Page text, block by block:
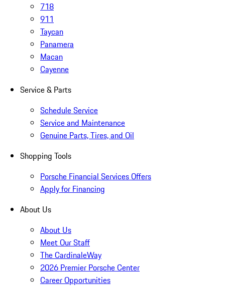
718
911
Taycan
Panamera
Macan
Cayenne
Service & Parts
Schedule Service
Service and Maintenance
Genuine Parts, Tires, and Oil
Shopping Tools
Porsche Financial Services Offers
Apply for Financing
About Us
About Us
Meet Our Staff
The CardinaleWay
2026 Premier Porsche Center
Career Opportunities